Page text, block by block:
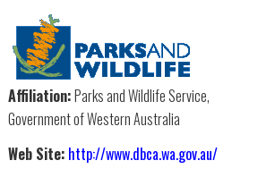
Affiliation:Parks and Wildlife Service,
Government of Western Australia
Web Site: http://www.dbca.wa.gov.au/